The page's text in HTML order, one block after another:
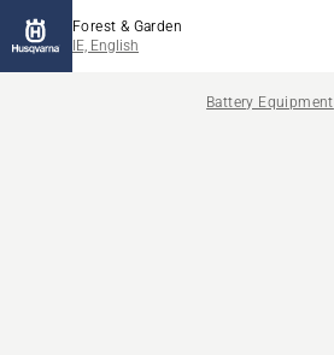
Forest & Garden
IE, English
Battery Equipment